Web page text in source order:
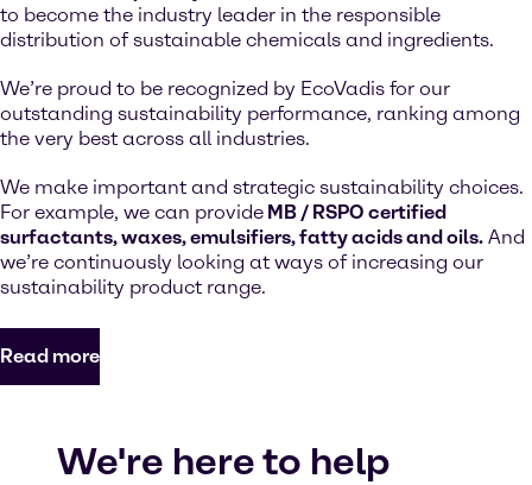
to become the industry leader in the responsible
distribution of sustainable chemicals and ingredients.
We’re proud to be recognized by EcoVadis for our
outstanding sustainability performance, ranking among
the very best across all industries.
We make important and strategic sustainability choices.
For example, we can provide MB / RSPO certified
surfactants, waxes, emulsifiers, fatty acids and oils. And
we’re continuously looking at ways of increasing our
sustainability product range.
Read more
We're here to help